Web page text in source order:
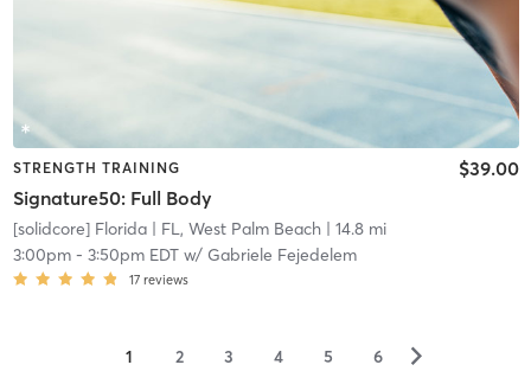
STRENGTH TRAINING
Signature50: Full Body
$39.00
[solidcore] Florida| FL, West Palm Beach| 14.8 mi
3:00pm- 3:50pm EDTw/ Gabriele Fejedelem
17 reviews
1 2 3 4 5 6 ▻